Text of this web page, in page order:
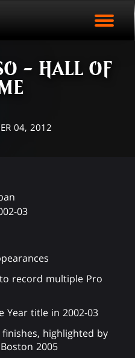
NOW
- HALL OF
04, 2012
03
record multiple Pro
Year title in 2002-03
highlighted by
2005